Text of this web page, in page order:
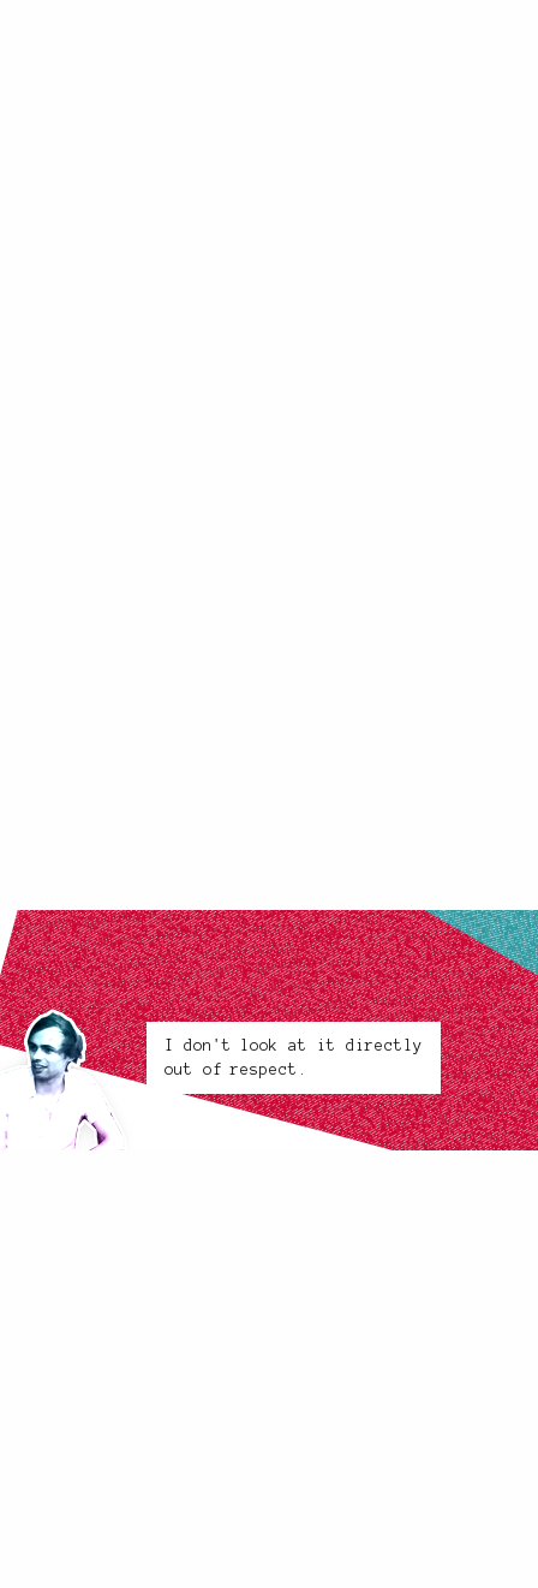
I don't look at it directly
out of respect.